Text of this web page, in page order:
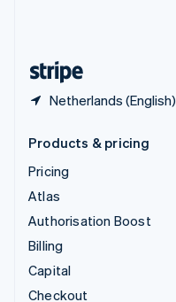
Netherlands (English)
Products & pricing
Pricing
Atlas
Authorisation Boost
Billing
Capital
Checkout